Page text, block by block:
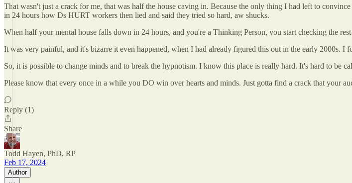
That wasn't just a crack for me, that was half the house caving in. Because the only thing I had left to
in 24 hours how Ds HURT workers then lied and said they tried so hard, aw shucks.
When half your mental house falls down in 24 hours, and you're a Thinking Person, you start checking the
It was very painful, and it's bizarre it even happened, when I had already figured this out in the early 2000s. I
So, it is possible to change minds and to break the hypnotism. I know this place is really hard. It's hard to be
Please know that every once in a while you DO win over hearts and minds. Just gotta find a crack that your
Reply (1)
Share
Todd Hayen, PhD, RP
Feb 17, 2024
Author